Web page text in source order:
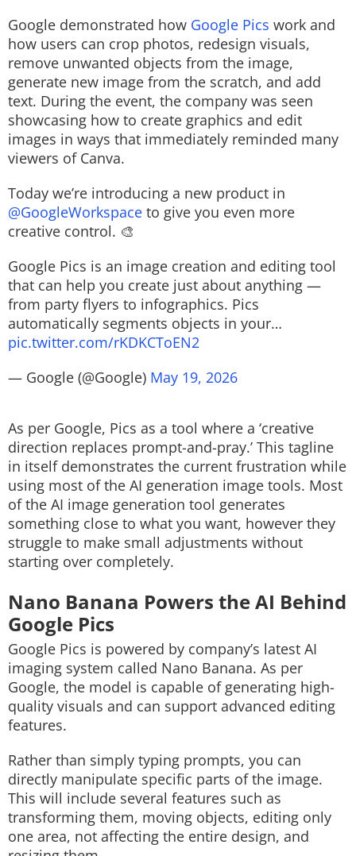
Google demonstrated how Google Pics work and
how users can crop photos, redesign visuals,
remove unwanted objects from the image,
generate new image from the scratch, and add
text. During the event, the company was seen
showcasing how to create graphics and edit
images in ways that immediately reminded many
viewers of Canva.
Today we’re introducing a new product in
@GoogleWorkspace to give you even more
creative control. 🎨
Google Pics is an image creation and editing tool
that can help you create just about anything —
from party flyers to infographics. Pics
automatically segments objects in your…
pic.twitter.com/rKDKCToEN2
— Google (@Google) May 19, 2026
As per Google, Pics as a tool where a ‘creative
direction replaces prompt-and-pray.’ This tagline
in itself demonstrates the current frustration while
using most of the AI generation image tools. Most
of the AI image generation tool generates
something close to what you want, however they
struggle to make small adjustments without
starting over completely.
Nano Banana Powers the AI Behind
Google Pics
Google Pics is powered by company’s latest AI
imaging system called Nano Banana. As per
Google, the model is capable of generating high-
quality visuals and can support advanced editing
features.
Rather than simply typing prompts, you can
directly manipulate specific parts of the image.
This will include several features such as
transforming them, moving objects, editing only
one area, not affecting the entire design, and